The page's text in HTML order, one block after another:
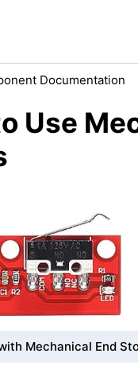
Documentation
Use
Mechanical End